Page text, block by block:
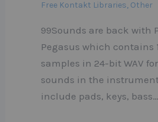
Free Kontakt Libraries, Other
99Sounds are back with
Pegasus which contains
samples in 24-bit WAV
sounds in the
include pads, keys, bass…